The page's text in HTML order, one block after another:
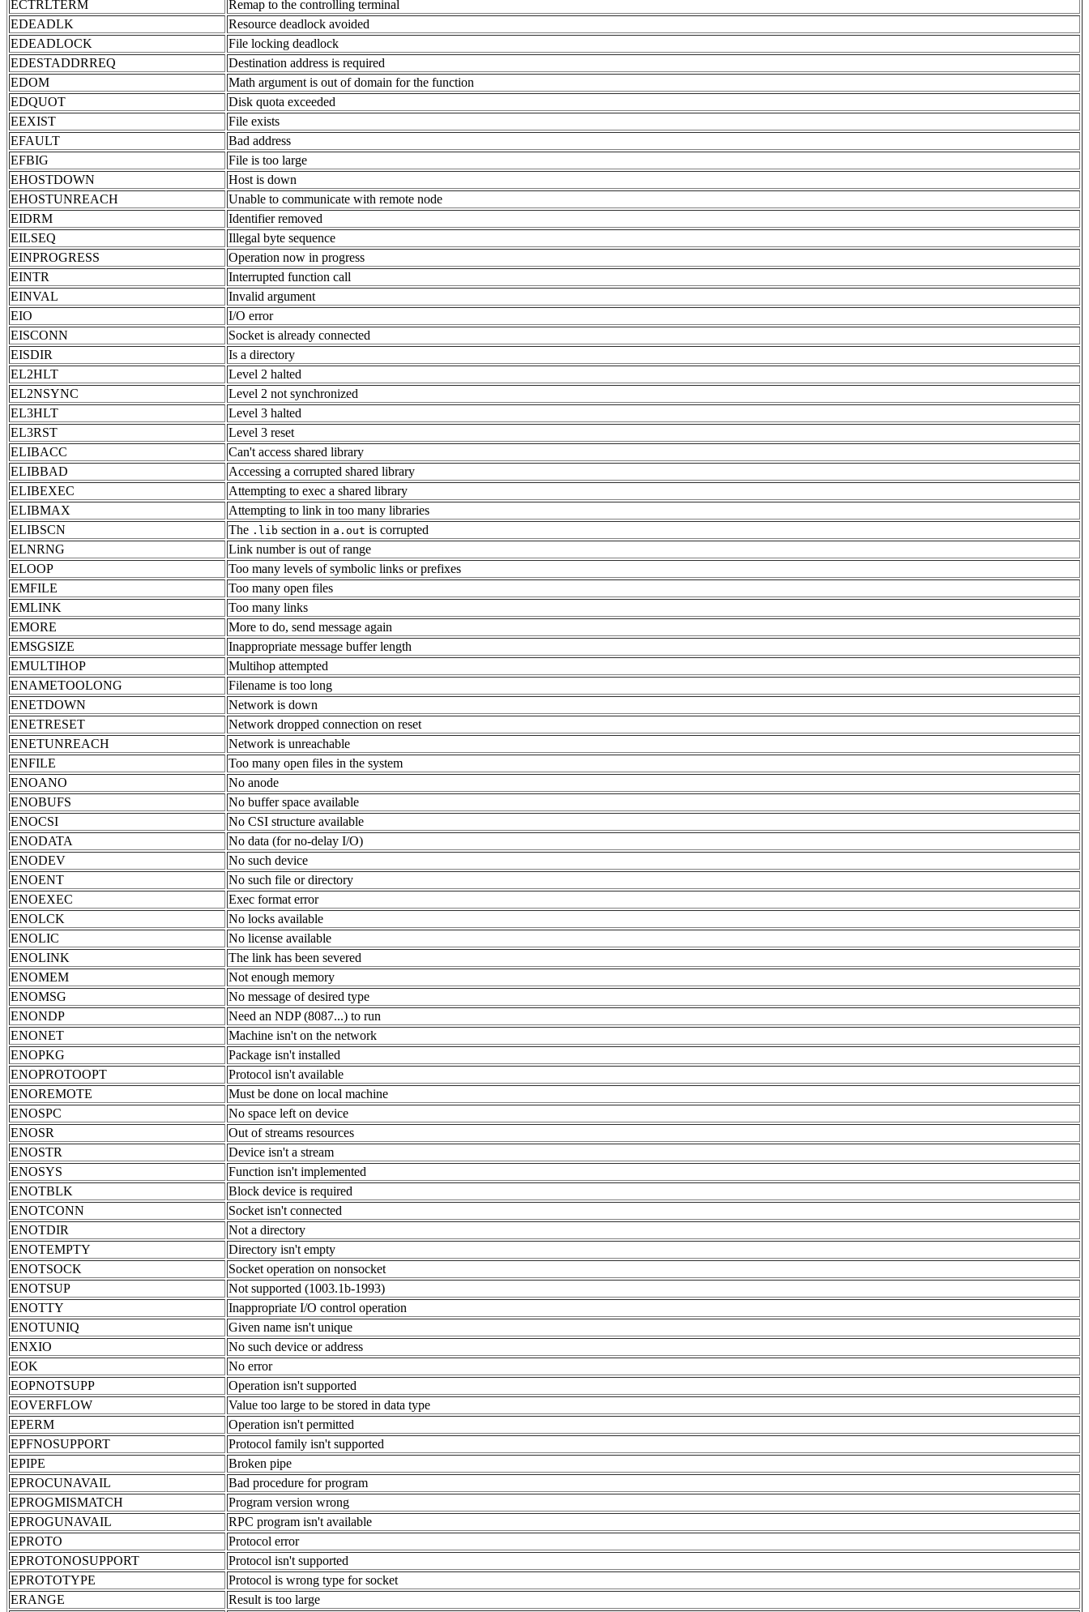
ECTRLTERM
Remap to the controlling terminal
EDEADLK
Resource deadlock avoided
EDEADLOCK
File locking deadlock
EDESTADDRREQ
Destination address is required
EDOM
Math argument is out of domain for the function
EDQUOT
Disk quota exceeded
EEXIST
File exists
EFAULT
Bad address
EFBIG
File is too large
EHOSTDOWN
Host is down
EHOSTUNREACH
Unable to communicate with remote node
EIDRM
Identifier removed
EILSEQ
Illegal byte sequence
EINPROGRESS
Operation now in progress
EINTR
Interrupted function call
EINVAL
Invalid argument
EIO
I/O error
EISCONN
Socket is already connected
EISDIR
Is a directory
EL2HLT
Level 2 halted
EL2NSYNC
Level 2 not synchronized
EL3HLT
Level 3 halted
EL3RST
Level 3 reset
ELIBACC
Can't access shared library
ELIBBAD
Accessing a corrupted shared library
ELIBEXEC
Attempting to exec a shared library
ELIBMAX
Attempting to link in too many libraries
ELIBSCN
The .lib section in a.out is corrupted
ELNRNG
Link number is out of range
ELOOP
Too many levels of symbolic links or prefixes
EMFILE
Too many open files
EMLINK
Too many links
EMORE
More to do, send message again
EMSGSIZE
Inappropriate message buffer length
EMULTIHOP
Multihop attempted
ENAMETOOLONG
Filename is too long
ENETDOWN
Network is down
ENETRESET
Network dropped connection on reset
ENETUNREACH
Network is unreachable
ENFILE
Too many open files in the system
ENOANO
No anode
ENOBUFS
No buffer space available
ENOCSI
No CSI structure available
ENODATA
No data (for no-delay I/O)
ENODEV
No such device
ENOENT
No such file or directory
ENOEXEC
Exec format error
ENOLCK
No locks available
ENOLIC
No license available
ENOLINK
The link has been severed
ENOMEM
Not enough memory
ENOMSG
No message of desired type
ENONDP
Need an NDP (8087...) to run
ENONET
Machine isn't on the network
ENOPKG
Package isn't installed
ENOPROTOOPT
Protocol isn't available
ENOREMOTE
Must be done on local machine
ENOSPC
No space left on device
ENOSR
Out of streams resources
ENOSTR
Device isn't a stream
ENOSYS
Function isn't implemented
ENOTBLK
Block device is required
ENOTCONN
Socket isn't connected
ENOTDIR
Not a directory
ENOTEMPTY
Directory isn't empty
ENOTSOCK
Socket operation on nonsocket
ENOTSUP
Not supported (1003.1b-1993)
ENOTTY
Inappropriate I/O control operation
ENOTUNIQ
Given name isn't unique
ENXIO
No such device or address
EOK
No error
EOPNOTSUPP
Operation isn't supported
EOVERFLOW
Value too large to be stored in data type
EPERM
Operation isn't permitted
EPFNOSUPPORT
Protocol family isn't supported
EPIPE
Broken pipe
EPROCUNAVAIL
Bad procedure for program
EPROGMISMATCH
Program version wrong
EPROGUNAVAIL
RPC program isn't available
EPROTO
Protocol error
EPROTONOSUPPORT
Protocol isn't supported
EPROTOTYPE
Protocol is wrong type for socket
ERANGE
Result is too large